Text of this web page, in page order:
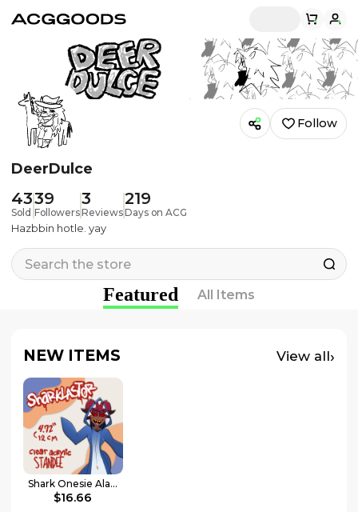
DeerDulce
43
Sold
39
Followers
3
Reviews
219
Days on ACG
Follow
Hazbbin hotle. yay
Featured All Items
NEW ITEMS View all›
Shark Onesie Alastor - Hazbin Hotel
$16.66